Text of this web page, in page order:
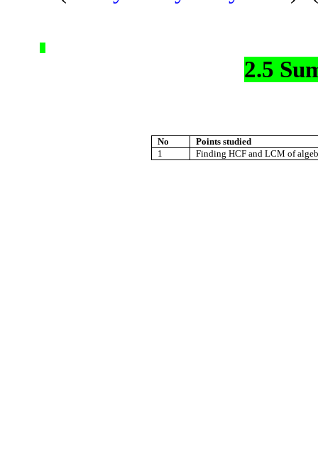
2.5
No
Points studied
1
Finding HCF and LCM of